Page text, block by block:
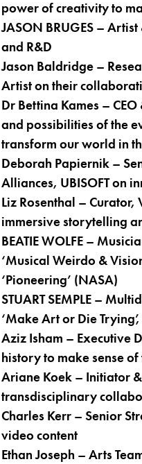
power of creativity to
JASON BRUGES –
and R&D
Jason Baldridge –
Artist on their
Dr Bettina Kames –
and possibilities of the
transform our world in
Deborah Papiernik –
Alliances, UBISOFT on
Liz Rosenthal – Curator,
immersive storytelling
BEATIE WOLFE –
‘Musical Weirdo &
‘Pioneering’ (NASA)
STUART SEMPLE –
‘Make Art or Die
Aziz Isham – Executive
history to make sense
Ariane Koek – Initiator &
transdisciplinary
Charles Kerr – Senior
video content
Ethan Joseph – Arts